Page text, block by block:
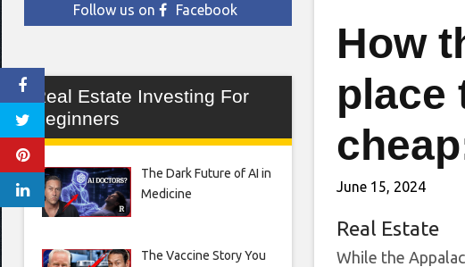
How
place
June 15, 2024
Real Estate
While the
Follow us on Facebook
Real Estate Investing For
Beginners
The Dark Future of AI in
Medicine
The Vaccine Story You